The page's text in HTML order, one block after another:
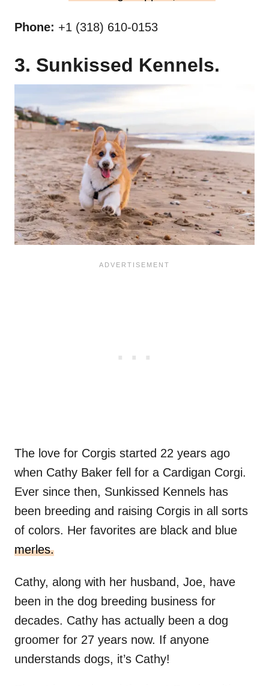
Phone: +1 (318) 610-0153
3. Sunkissed Kennels.
The love for Corgis started 22 years ago
when Cathy Baker fell for a Cardigan Corgi.
Ever since then, Sunkissed Kennels has
been breeding and raising Corgis in all sorts
of colors. Her favorites are black and blue
merles.
Cathy, along with her husband, Joe, have
been in the dog breeding business for
decades. Cathy has actually been a dog
groomer for 27 years now. If anyone
understands dogs, it’s Cathy!